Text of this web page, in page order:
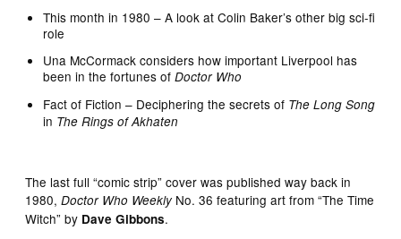
This month in 1980 – A look at Colin Baker’s other big sci-fi
role
Una McCormack considers how important Liverpool has
been in the fortunes ofDoctor Who
Fact of Fiction – Deciphering the secrets of The Long Song
in The Rings of Akhaten
The last full “comic strip” cover was published way back in
1980,Doctor Who WeeklyNo. 36 featuring art from “The Time
Witch” by Dave Gibbons.